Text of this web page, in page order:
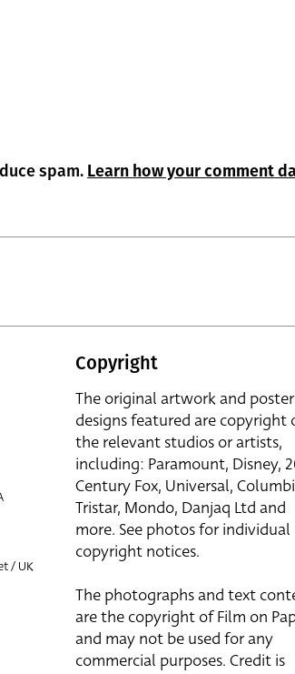
spam. Learn how your comment
/ UK
Copyright
The original artwork and poster
designs featured are copyright
the relevant studios or artists,
including: Paramount, Disney,
Century Fox, Universal,
Tristar, Mondo, Danjaq Ltd and
more. See photos for individual
copyright notices.
The photographs and text
are the copyright of Film on
and may not be used for any
commercial purposes. Credit is